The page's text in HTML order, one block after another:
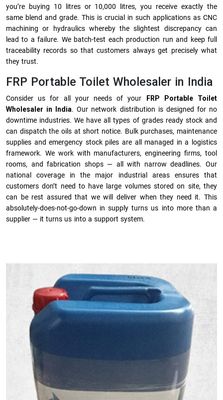
you’re buying 10 litres or 10,000 litres, you receive exactly the
same blend and grade. This is crucial in such applications as CNC
machining or hydraulics whereby the slightest discrepancy can
lead to a failure. We batch-test each production run and keep full
traceability records so that customers always get precisely what
they trust.
FRP Portable Toilet Wholesaler in India
Consider us for all your needs of your
FRP Portable Toilet
Wholesaler in India. Our network distribution is designed for no
downtime industries. We have all types of grades ready stock and
can dispatch the oils at short notice. Bulk purchases, maintenance
supplies and emergency stock piles are all managed in a logistics
framework. We work with manufacturers, engineering firms, tool
rooms, and fabrication shops — all with narrow deadlines. Our
national coverage in the major industrial areas ensures that
customers don’t need to have large volumes stored on site, they
can be rest assured that we will deliver when they need it. This
absolutely-does-not-go-down in supply turns us into more than a
supplier — it turns us into a support system.